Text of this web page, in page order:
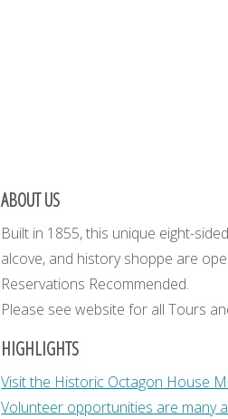
ABOUT US
Built in 1855, this unique eight-
alcove, and history shoppe are
Reservations Recommended.
Please see website for all Tours
HIGHLIGHTS
Visit the Historic Octagon House
Volunteer opportunities are many